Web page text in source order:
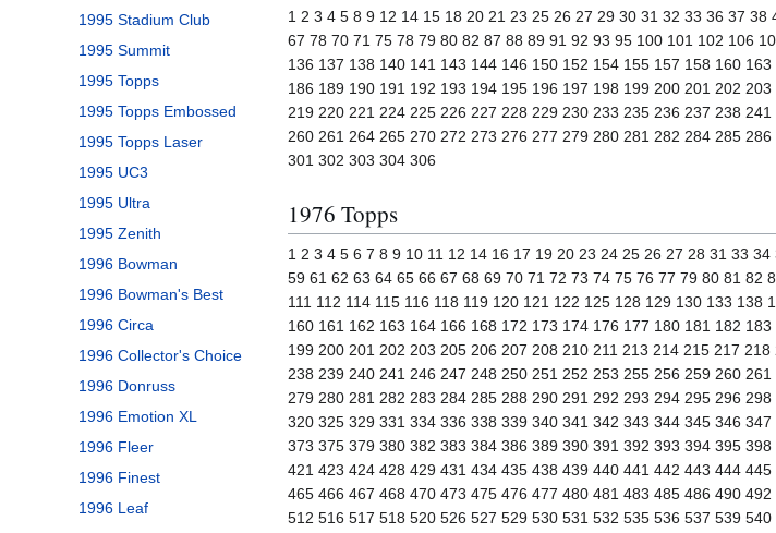
1995 Stadium Club
1995 Summit
1995 Topps
1995 Topps Embossed
1995 Topps Laser
1995 UC3
1995 Ultra
1995 Zenith
1996 Bowman
1996 Bowman's Best
1996 Circa
1996 Collector's Choice
1996 Donruss
1996 Emotion XL
1996 Fleer
1996 Finest
1996 Leaf
1 2 3 4 5 8 9 12 14 15 18 20 21 23 25 26 27 29 30 31 32 33 36 37
67 78 70 71 75 78 79 80 82 87 88 89 91 92 93 95 100 101 102 106
136 137 138 140 141 143 144 146 150 152 154 155 157 158 160
186 189 190 191 192 193 194 195 196 197 198 199 200 201 202
219 220 221 224 225 226 227 228 229 230 233 235 236 237 238
260 261 264 265 270 272 273 276 277 279 280 281 282 284 285
301 302 303 304 306
1976 Topps
1 2 3 4 5 6 7 8 9 10 11 12 14 16 17 19 20 23 24 25 26 27 28 31 33
59 61 62 63 64 65 66 67 68 69 70 71 72 73 74 75 76 77 79 80 81 82
111 112 114 115 116 118 119 120 121 122 125 128 129 130 133
160 161 162 163 164 166 168 172 173 174 176 177 180 181 182
199 200 201 202 203 205 206 207 208 210 211 213 214 215 217
238 239 240 241 246 247 248 250 251 252 253 255 256 259 260
279 280 281 282 283 284 285 288 290 291 292 293 294 295 296
320 325 329 331 334 336 338 339 340 341 342 343 344 345 346
373 375 379 380 382 383 384 386 389 390 391 392 393 394 395
421 423 424 428 429 431 434 435 438 439 440 441 442 443 444
465 466 467 468 470 473 475 476 477 480 481 483 485 486 490
512 516 517 518 520 526 527 529 530 531 532 535 536 537 539